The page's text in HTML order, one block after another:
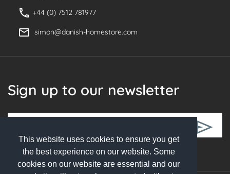
This website uses cookies to ensure you get
the best experience on our website. Some
cookies on our website are essential and our
+44 (0) 7512 781977
simon@danish-homestore.com
Sign up to our newsletter
Follow Us